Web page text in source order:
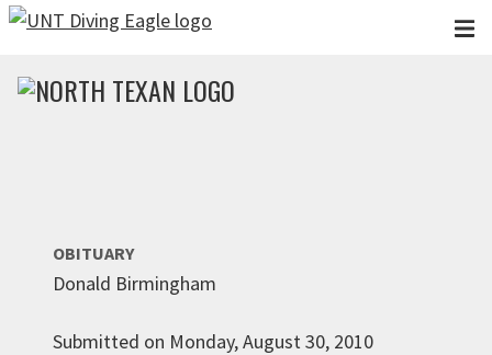
Skip to main content
OBITUARY
Donald Birmingham
Submitted on Monday, August 30, 2010